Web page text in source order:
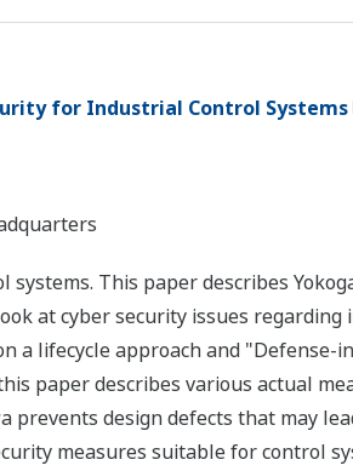
for Industrial Control Systems
This paper describes
at cyber security issues
a lifecycle approach and
paper describes various actual
prevents design defects that may
measures suitable for control